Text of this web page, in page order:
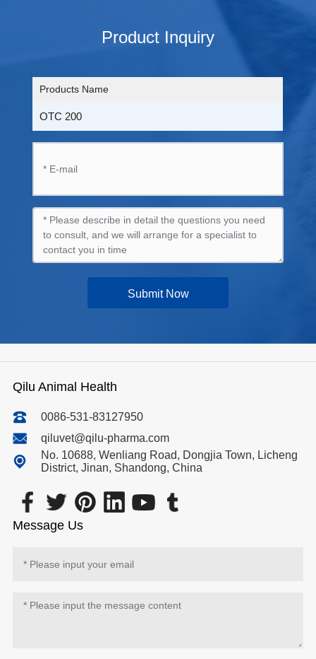
Product Inquiry
Products Name
OTC 200
Submit Now
Qilu Animal Health
0086-531-83127950
qiluvet@qilu-pharma.com
No. 10688, Wenliang Road, Dongjia Town, Licheng
District, Jinan, Shandong, China
Message Us